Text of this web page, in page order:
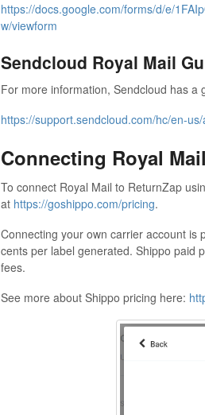
https://docs.google.com/forms/d/e/
w/viewform
Sendcloud Royal Mail
For more information, Sendcloud has a
https://support.sendcloud.com/hc/en-
Connecting Royal
To connect Royal Mail to ReturnZap
at https://goshippo.com/pricing.
Connecting your own carrier account is
cents per label generated. Shippo paid
fees.
See more about Shippo pricing here: